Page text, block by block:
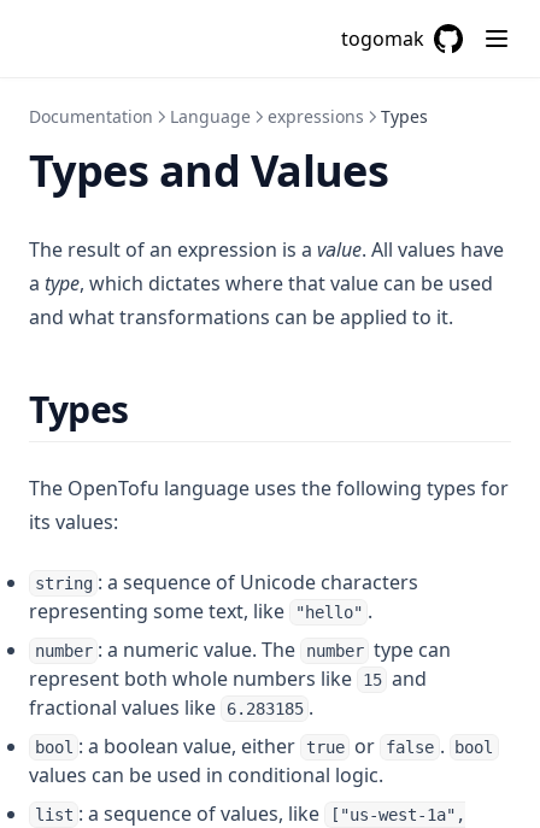
togomak
Documentation Language expressions Types
Types and Values
The result of an expression is a value. All values have
a type, which dictates where that value can be used
and what transformations can be applied to it.
Types
The OpenTofu language uses the following types for
its values:
string : a sequence of Unicode characters
representing some text, like
"hello" .
number : a numeric value. The number type can
represent both whole numbers like
15 and
fractional values like
6.283185 .
bool : a boolean value, either true or false . bool
values can be used in conditional logic.
list : a sequence of values, like
["us-west-1a",